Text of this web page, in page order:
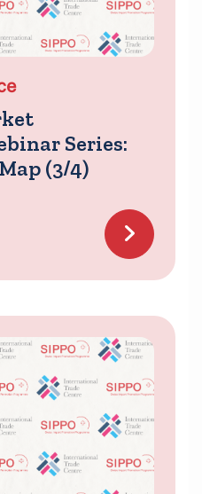
Series:
(3/4)